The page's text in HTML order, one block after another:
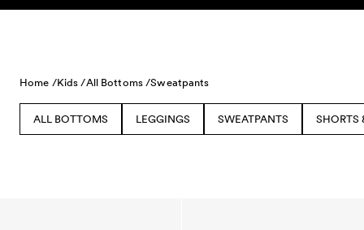
Skip to content
Home /Kids /All Bottoms /Sweatpants
ALL BOTTOMS LEGGINGS SWEATPANTS SHORTS